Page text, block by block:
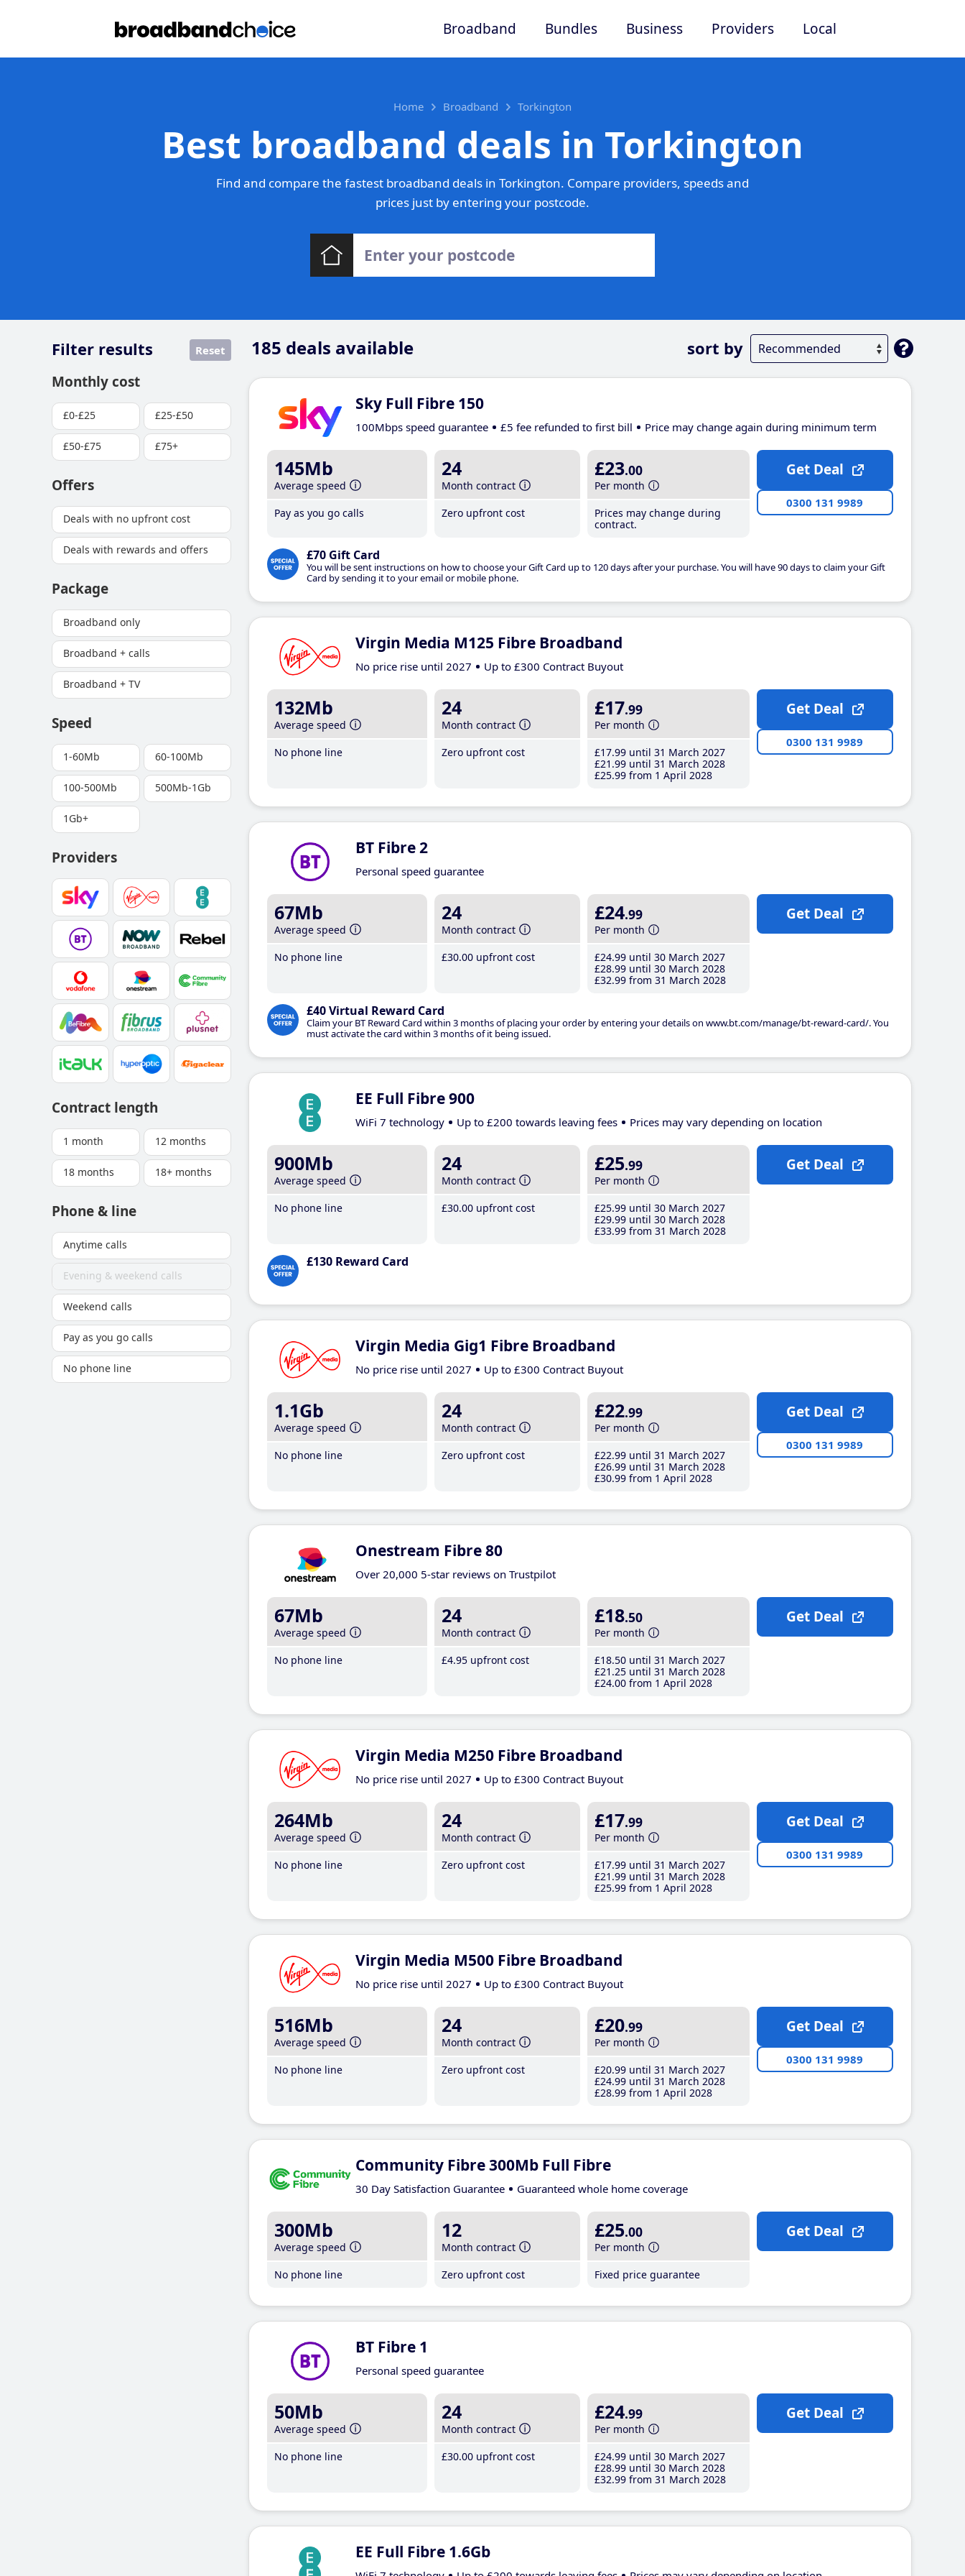
Broadband Bundles Business Providers Local
Home Broadband Torkington
Best broadband deals in Torkington
Find and compare the fastest broadband deals in Torkington. Compare providers, speeds and
prices just by entering your postcode.
185 deals available sort by
Filter results Reset
Monthly cost
£0-£25 £25-£50
£50-£75 £75+
Offers
Deals with no upfront cost
Deals with rewards and offers
Package
Broadband only
Broadband + calls
Broadband + TV
Speed
1-60Mb 60-100Mb
100-500Mb 500Mb-1Gb
1Gb+
Providers
Contract length
1 month 12 months
18 months 18+ months
Phone & line
Anytime calls
Evening & weekend calls
Weekend calls
Pay as you go calls
No phone line
Sky Full Fibre 150
100Mbps speed guarantee £5 fee refunded to first bill Price may change again during minimum term
145Mb
Average speed
Pay as you go calls
24
Month contract
Zero upfront cost
£23.00
Per month
Prices may change during
contract.
£70 Gift Card
You will be sent instructions on how to choose your Gift Card up to 120 days after your purchase. You will have 90 days to claim your Gift
Card by sending it to your email or mobile phone.
Get Deal
0300 131 9989
Virgin Media M125 Fibre Broadband
No price rise until 2027 Up to £300 Contract Buyout
132Mb
Average speed
No phone line
24
Month contract
Zero upfront cost
£17.99
Per month
£17.99 until 31 March 2027
£21 .99 until 31 March 2028
£25.99 from 1 April 2028
Get Deal
0300 131 9989
BT Fibre 2
Personal speed guarantee
67Mb
Average speed
No phone line
24
Month contract
£30.00 upfront cost
£24.99
Per month
£24.99 until 30 March 2027
£28.99 until 30 March 2028
£32.99 from 31 March 2028
£40 Virtual Reward Card
Claim your BT Reward Card within 3 months of placing your order by entering your details on www.bt.com/manage/bt-reward-card/. You
must activate the card within 3 months of it being issued.
Get Deal
EE Full Fibre 900
WiFi 7 technology Up to £200 towards leaving fees Prices may vary depending on location
900Mb
Average speed
No phone line
24
Month contract
£30.00 upfront cost
£25.99
Per month
£25.99 until 30 March 2027
£29.99 until 30 March 2028
£33.99 from 31 March 2028
£130 Reward Card
Get Deal
Virgin Media Gig1 Fibre Broadband
No price rise until 2027 Up to £300 Contract Buyout
1.1Gb
Average speed
No phone line
24
Month contract
Zero upfront cost
£22.99
Per month
£22.99 until 31 March 2027
£26.99 until 31 March 2028
£30.99 from 1 April 2028
Get Deal
0300 131 9989
Onestream Fibre 80
Over 20,000 5-star reviews on Trustpilot
67Mb
Average speed
No phone line
24
Month contract
£4.95 upfront cost
£18.50
Per month
£18.50 until 31 March 2027
£21 .25 until 31 March 2028
£24.00 from 1 April 2028
Get Deal
Virgin Media M250 Fibre Broadband
No price rise until 2027 Up to £300 Contract Buyout
264Mb
Average speed
No phone line
24
Month contract
Zero upfront cost
£17.99
Per month
£17.99 until 31 March 2027
£21 .99 until 31 March 2028
£25.99 from 1 April 2028
Get Deal
0300 131 9989
Virgin Media M500 Fibre Broadband
No price rise until 2027 Up to £300 Contract Buyout
516Mb
Average speed
No phone line
24
Month contract
Zero upfront cost
£20.99
Per month
£20.99 until 31 March 2027
£24.99 until 31 March 2028
£28.99 from 1 April 2028
Get Deal
0300 131 9989
Community Fibre 300Mb Full Fibre
30 Day Satisfaction Guarantee Guaranteed whole home coverage
300Mb
Average speed
No phone line
12
Month contract
Zero upfront cost
£25.00
Per month
Fixed price guarantee
Get Deal
BT Fibre 1
Personal speed guarantee
50Mb
Average speed
No phone line
24
Month contract
£30.00 upfront cost
£24.99
Per month
£24.99 until 30 March 2027
£28.99 until 30 March 2028
£32.99 from 31 March 2028
Get Deal
EE Full Fibre 1.6Gb